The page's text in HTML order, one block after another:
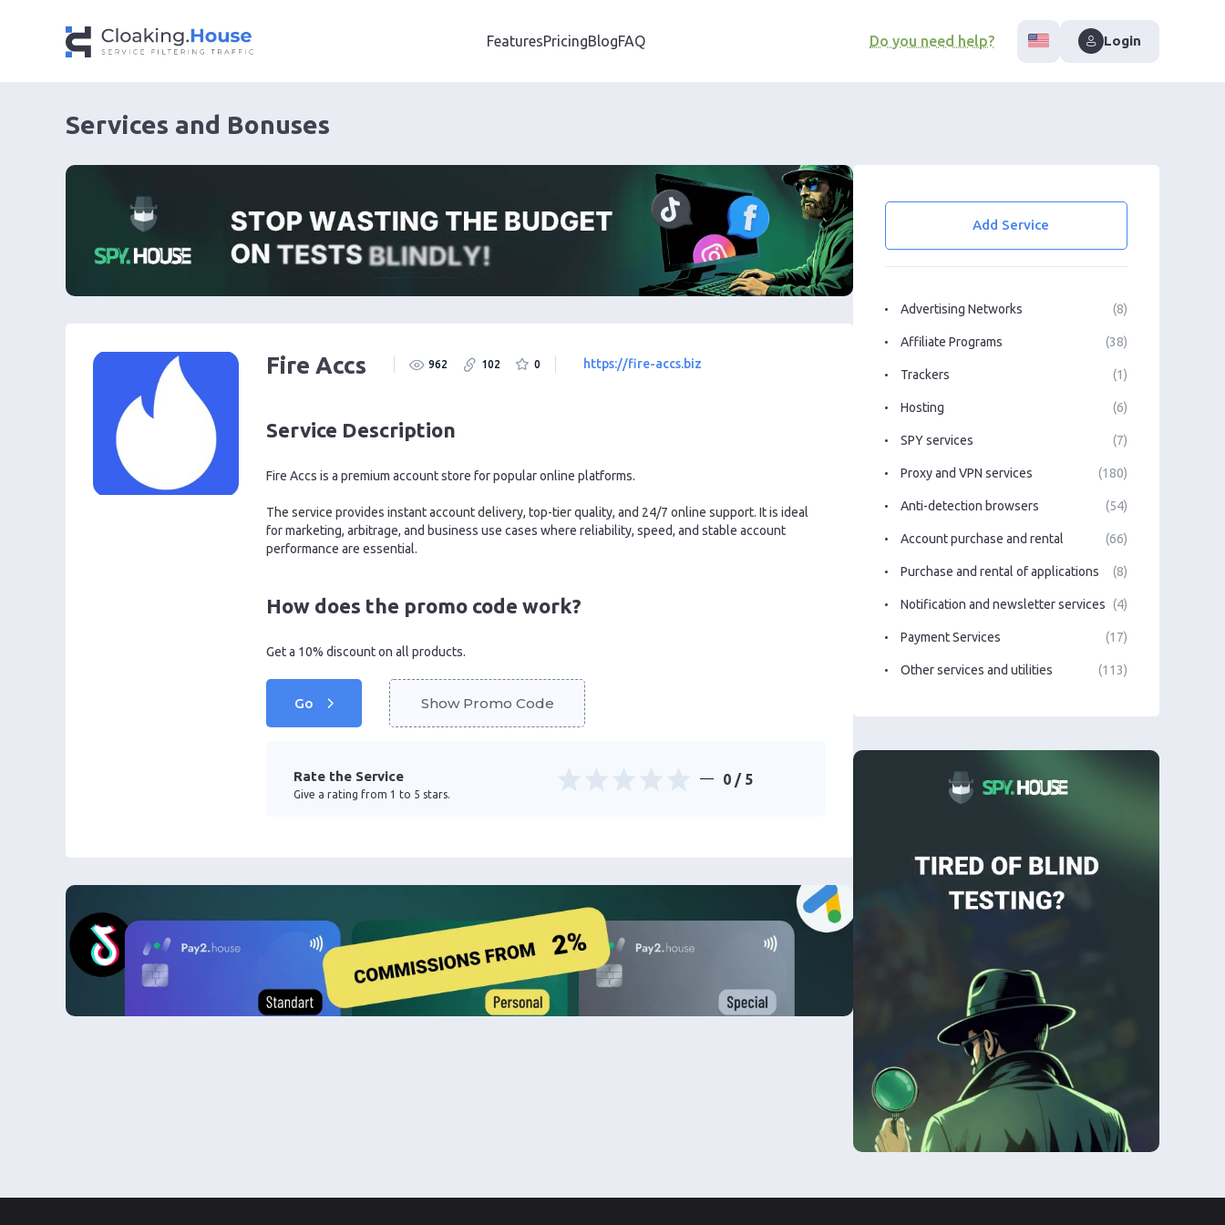
FeaturesPricingBlogFAQ Do you need help? Login
Services and Bonuses
https://fire-accs.biz
Fire Accs 962 102 0
Service Description
Fire Accs is a premium account store for popular online platforms.
The service provides instant account delivery, top-tier quality, and 24/7 online support. It is ideal
for marketing, arbitrage, and business use cases where reliability, speed, and stable account
performance are essential.
How does the promo code work?
Get a 10% discount on all products.
Go Show Promo Code
Rate the Service
Give a rating from 1 to 5 stars.
0 / 5
Add Service
Advertising Networks (8)
Affiliate Programs (38)
Trackers (1)
Hosting (6)
SPY services (7)
Proxy and VPN services (180)
Anti-detection browsers (54)
Account purchase and rental (66)
Purchase and rental of applications (8)
Notification and newsletter services (4)
Payment Services (17)
Other services and utilities (113)